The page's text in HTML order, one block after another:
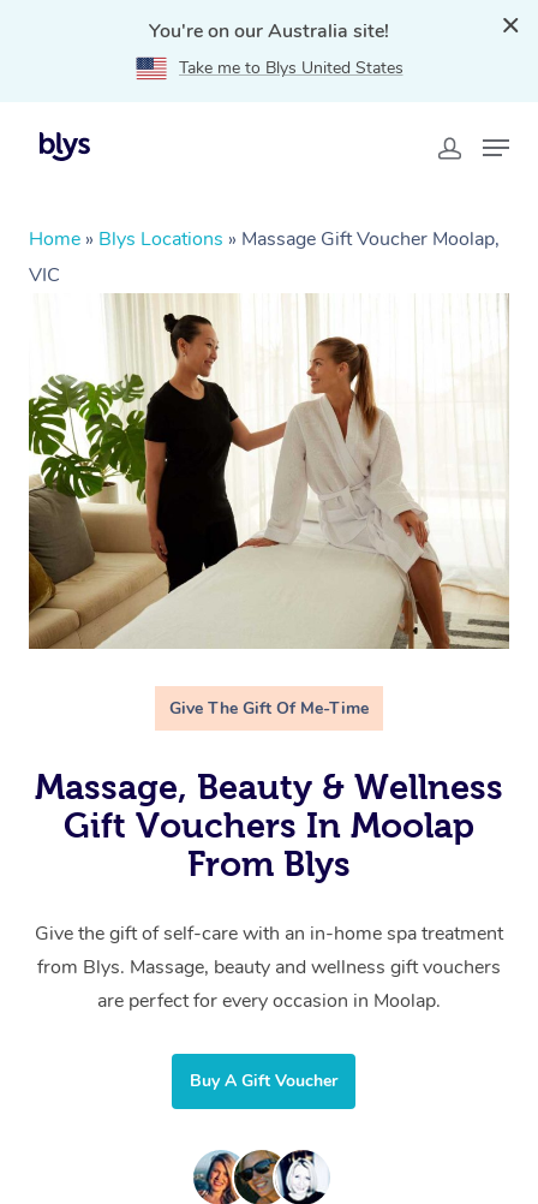
You're on our Australia site!
Take me to Blys United States
Home » Blys Locations » Massage Gift Voucher Moolap,
VIC
Give The Gift Of Me-Time
Massage, Beauty & Wellness
Gift Vouchers In Moolap
From Blys
Give the gift of self-care with an in-home spa treatment
from Blys. Massage, beauty and wellness gift vouchers
are perfect for every occasion in Moolap.
Buy A Gift Voucher